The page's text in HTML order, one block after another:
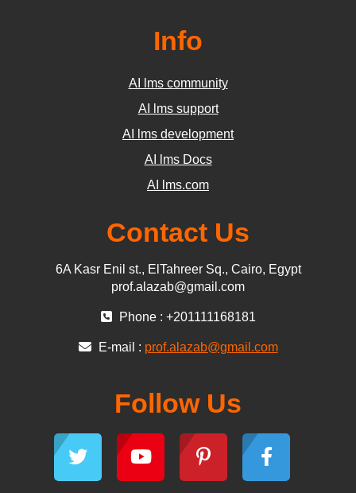
Info
AI lms community
AI lms support
AI lms development
AI lms Docs
AI lms.com
Contact Us
6A Kasr Enil st., ElTahreer Sq., Cairo, Egypt
prof.alazab@gmail.com
Phone : +201111168181
E-mail : prof.alazab@gmail.com
Follow Us